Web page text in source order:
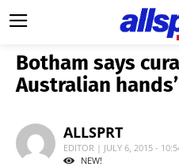
Botham says
Australian hands’
ALLSPRT
EDITOR | JULY 6, 2015 -
NEW!